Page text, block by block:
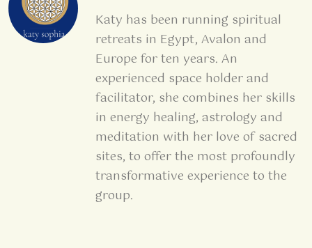
Katy has been running spiritual
retreats in Egypt, Avalon and
Europe for ten years. An
experienced space holder and
facilitator, she combines her skills
in energy healing, astrology and
meditation with her love of sacred
sites, to offer the most profoundly
transformative experience to the
group.